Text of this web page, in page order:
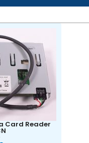
Card Reader